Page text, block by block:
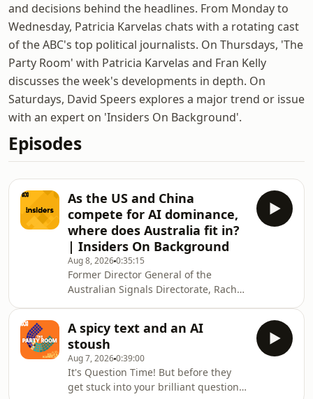
and decisions behind the headlines. From Monday to
Wednesday, Patricia Karvelas chats with a rotating cast
of the ABC's top political journalists. On Thursdays, 'The
Party Room' with Patricia Karvelas and Fran Kelly
discusses the week's developments in depth. On
Saturdays, David Speers explores a major trend or issue
with an expert on 'Insiders On Background'.
Episodes
As the US and China
compete for AI dominance,
where does Australia fit in?
| Insiders On Background
Aug 8, 20260:35:15
Former Director General of the
Australian Signals Directorate, Rachel
A spicy text and an AI
stoush
Aug 7, 20260:39:00
It's Question Time! But before they
get stuck into your brilliant questions,